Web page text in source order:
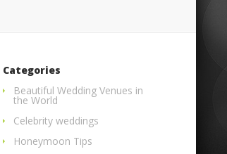
Categories
Beautiful Wedding Venues in
the World
Celebrity weddings
Honeymoon Tips